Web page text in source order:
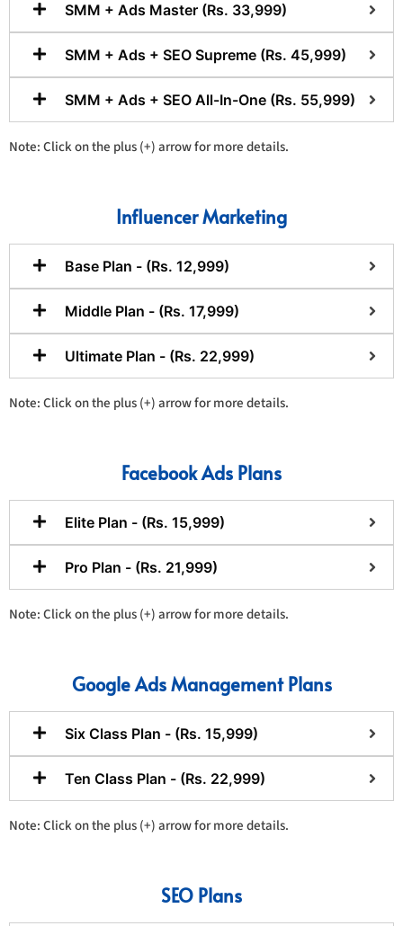
SMM + Ads Master (Rs. 33,999)
SMM + Ads + SEO Supreme (Rs. 45,999)
SMM + Ads + SEO All-In-One (Rs. 55,999)
Note: Click on the plus (+) arrow for more details.
Influencer Marketing
Base Plan - (Rs. 12,999)
Middle Plan - (Rs. 17,999)
Ultimate Plan - (Rs. 22,999)
Note: Click on the plus (+) arrow for more details.
Facebook Ads Plans
Elite Plan - (Rs. 15,999)
Pro Plan - (Rs. 21,999)
Note: Click on the plus (+) arrow for more details.
Google Ads Management Plans
Six Class Plan - (Rs. 15,999)
Ten Class Plan - (Rs. 22,999)
Note: Click on the plus (+) arrow for more details.
SEO Plans